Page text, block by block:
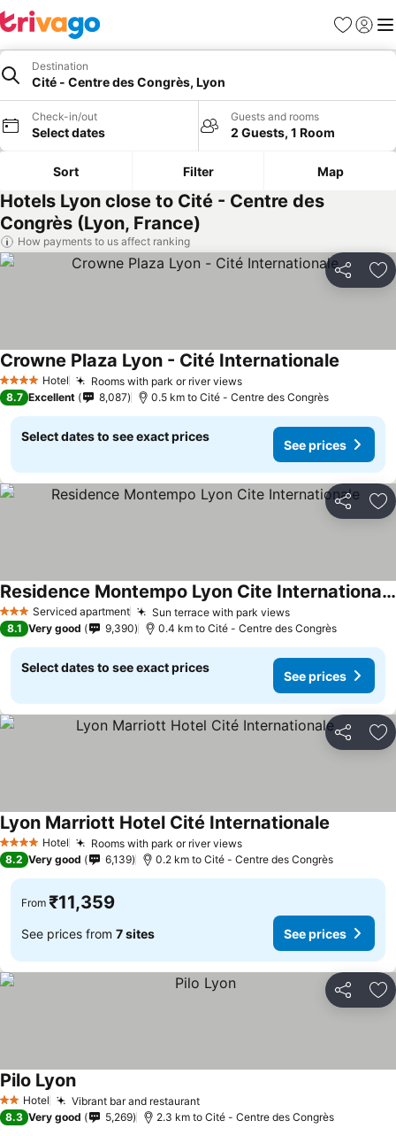
Favorites
Sign in
Destination
Cité - Centre des Congrès, Lyon
Check-in/out
Select dates
Guests and rooms
2 Guests, 1 Room
Sort Filter Map
Hotels Lyon close to Cité - Centre des
Congrès (Lyon, France)
How payments to us affect ranking
Share
4 Stars Hotel Rooms with park or river viewsSee prices
Crowne Plaza Lyon - Cité Internationale
8.7 Excellent 8,087 0.5 km to Cité - Centre des Congrès
Select dates to see exact prices
See prices
Share
3 StarsServiced apartment Sun terrace with park viewsSee prices
Residence Montempo Lyon Cite Internationale
See prices
8.1 Very good 9,390 0.4 km to Cité - Centre des Congrès
Select dates to see exact prices
See prices
Share
4 Stars Hotel Rooms with park or river viewsSee prices
Lyon Marriott Hotel Cité Internationale
8.2 Very good 6,139 0.2 km to Cité - Centre des Congrès
From ₹11,359
See prices from 7 sites See prices
Share
2 StarsHotel Vibrant bar and restaurantSee prices
Pilo LyonSee prices
8.3 Very good 5,269 2.3 km to Cité - Centre des Congrès